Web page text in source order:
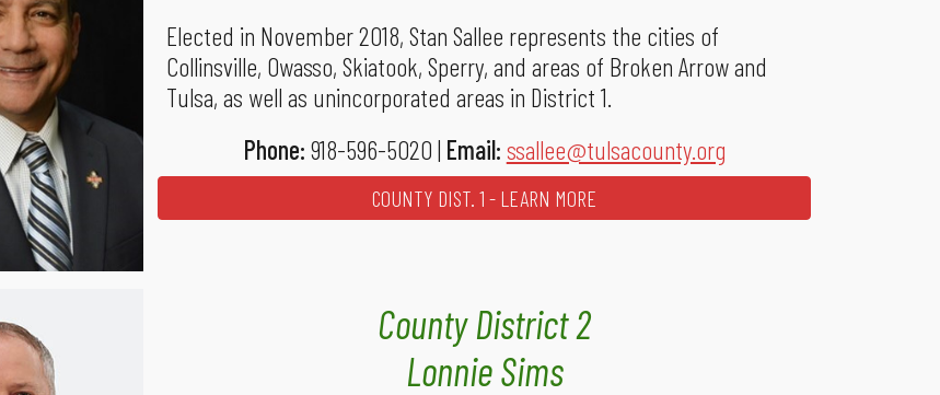
Elected in November 2018, Stan Sallee represents the cities of
Collinsville, Owasso, Skiatook, Sperry, and areas of Broken Arrow and
Tulsa, as well as unincorporated areas in District 1.
Phone: 918-596-5020 | Email: ssallee@tulsacounty.org
COUNTY DIST. 1 - LEARN MORE
County District 2
Lonnie Sims